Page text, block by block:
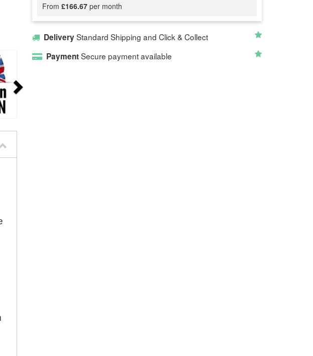
From £166.67per month
DeliveryStandard Shipping and Click & Collect
PaymentSecure payment available